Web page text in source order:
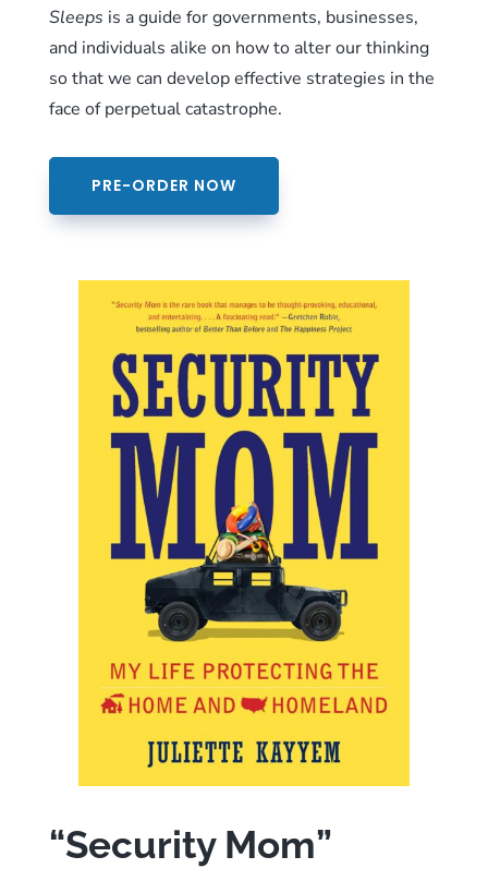
Sleeps is a guide for governments, businesses,
and individuals alike on how to alter our thinking
so that we can develop effective strategies in the
face of perpetual catastrophe.
PRE-ORDER NOW
“Security Mom”